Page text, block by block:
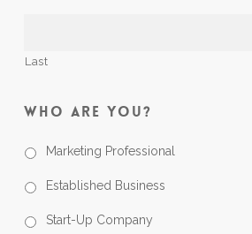
Last
Who Are You?
Marketing Professional
Established Business
Start-Up Company